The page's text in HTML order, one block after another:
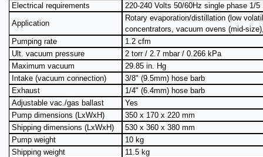
Electrical requirements
220-240 Volts 50/60Hz single phase 1/5
Application
Rotary evaporation/distillation (low
concentrators, vacuum ovens (mid-
Pumping rate
1.2 cfm
Ult. vacuum pressure
2 torr / 2.7 mbar / 0.266 kPa
Maximum vacuum
29.85 in. Hg
Intake (vacuum connection)
3/8" (9.5mm) hose barb
Exhaust
1/4" (6.4mm) hose barb
Adjustable vac./gas ballast
Yes
Pump dimensions (LxWxH)
350 x 170 x 220 mm
Shipping dimensions (LxWxH)
530 x 360 x 380 mm
Pump weight
10 kg
Shipping weight
11.5 kg